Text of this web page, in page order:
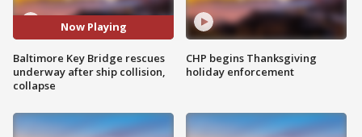
Now Playing
Baltimore Key Bridge rescues
underway after ship collision,
collapse
CHP begins Thanksgiving
holiday enforcement